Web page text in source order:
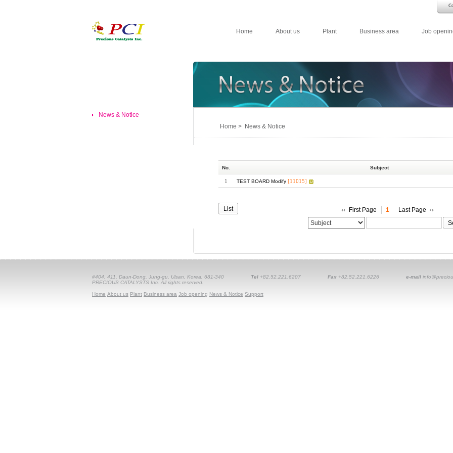
Home About us Plant Business area Job
News & Notice
Home > News & Notice
No. Subject
1 TEST BOARD Modify [11015]
List First Page 1
Last Page
#404, 411, Daun-Dong, Jung-gu, Ulsan, Korea, 681-340 Tel +82.52.221.6207 Fax +82.52.221.6226 e-mail
PRECIOUS CATALYSTS Inc. All rights reserved.
Home About us Plant Business area Job opening News & Notice Support